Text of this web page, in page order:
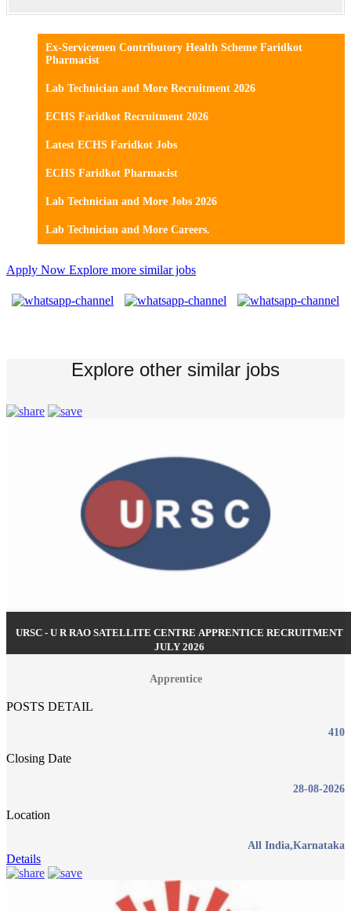
Ex-Servicemen Contributory Health Scheme Faridkot
Pharmacist
Lab Technician and More Recruitment 2026
ECHS Faridkot Recruitment 2026
Latest ECHS Faridkot Jobs
ECHS Faridkot Pharmacist
Lab Technician and More Jobs 2026
Lab Technician and More Careers.
Apply Now Explore more similar jobs
Explore other similar jobs
URSC - U R RAO SATELLITE CENTRE APPRENTICE RECRUITMENT
JULY 2026
Apprentice
POSTS DETAIL
410
Closing Date
28-08-2026
Location
All India,Karnataka
Details